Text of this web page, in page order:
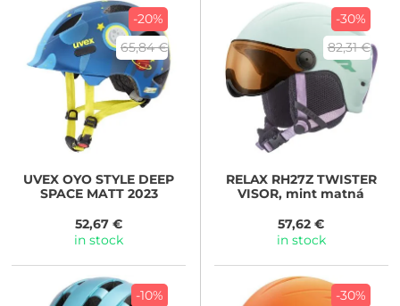
-20%
65,84 €
UVEX OYO STYLE DEEP
SPACE MATT 2023
52,67 €
in stock
-30%
82,31 €
RELAXRH27Z TWISTER
VISOR, mint matná
57,62 €
in stock
-10%
-30%